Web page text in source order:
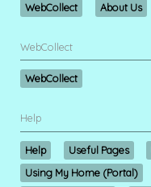
WebCollect
About Us
WebCollect
WebCollect
Help
Help Useful Pages
Using My Home (Portal)